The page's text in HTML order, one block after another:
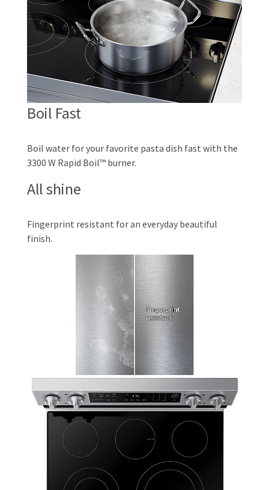
Boil Fast
Boil water for your favorite pasta dish fast with the
3300 W Rapid Boil™ burner.
All shine
Fingerprint resistant for an everyday beautiful
finish.